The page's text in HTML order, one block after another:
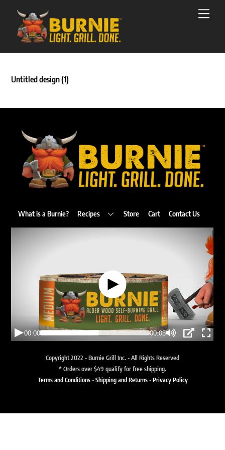
content
Untitled design (1)
Back
Top
What is a Burnie? Recipes Store Cart Contact Us
Copyright 2022 - Burnie Grill Inc. - All Rights Reserved
* Orders over $49 qualify for free shipping.
Terms and Conditions-Shipping and Returns-Privacy Policy